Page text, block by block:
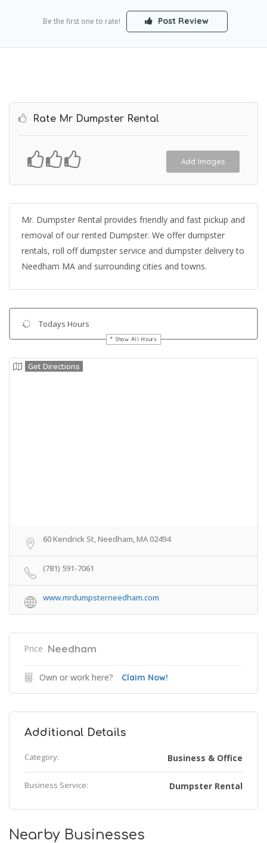
Be the first one to rate! Post Review
Rate Mr Dumpster Rental
Add Images
Mr. Dumpster Rental provides friendly and fast pickup and
removal of our rented Dumpster. We offer dumpster
rentals, roll off dumpster service and dumpster delivery to
Needham MA and surrounding cities and towns.
Todays Hours
Show All Hours
Get Directions
60 Kendrick St, Needham, MA 02494
(781) 591-7061
www.mrdumpsterneedham.com
Price Needham
Own or work here? Claim Now!
Additional Details
Category: Business & Office
Business Service: Dumpster Rental
Nearby Businesses